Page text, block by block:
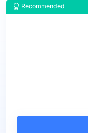
Recommended